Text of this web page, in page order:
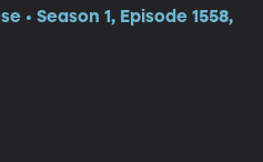
• Season 1, Episode 1558,